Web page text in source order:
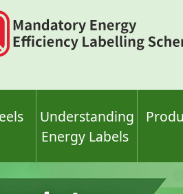
Understanding
Energy Labels